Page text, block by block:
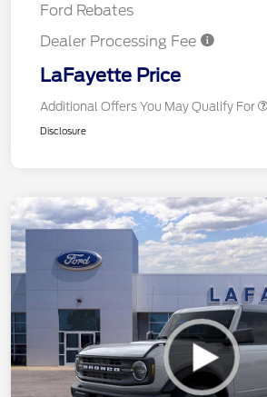
Ford Rebates
Dealer Processing Fee
LaFayette Price
Additional Offers You May Qualify For
Disclosure